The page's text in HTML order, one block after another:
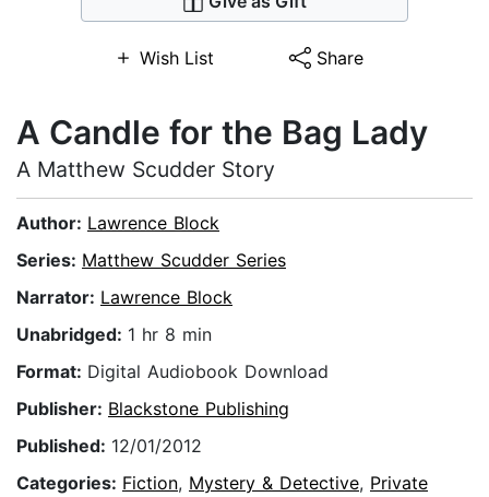
Wish List Share
A Candle for the Bag Lady
A Matthew Scudder Story
Author: Lawrence Block
Series: Matthew Scudder Series
Narrator: Lawrence Block
Unabridged: 1 hr 8 min
Format: Digital Audiobook Download
Publisher: Blackstone Publishing
Published: 12/01/2012
Categories: Fiction, Mystery & Detective, Private